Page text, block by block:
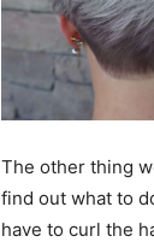
The other thing
find out what to
have to curl the